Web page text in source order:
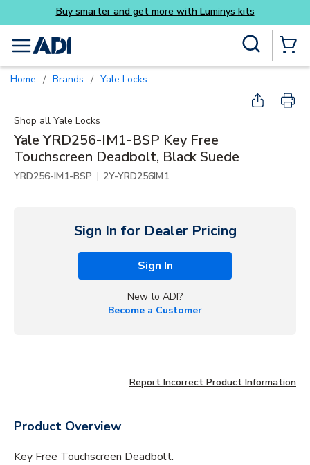
Skip to main content
menu
Home / Brands / Yale Locks
Shop all Yale Locks
Yale YRD256-IM1-BSP Key Free
Touchscreen Deadbolt, Black Suede
YRD256-IM1-BSP | 2Y-YRD256IM1
Sign In for Dealer Pricing
Sign In
New to ADI?
Become a Customer
Report Incorrect Product Information
Product Overview
Key Free Touchscreen Deadbolt.